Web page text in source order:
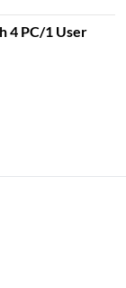
4 PC/1 User